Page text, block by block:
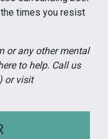
times you resist
or any other mental
to help. Call us
or visit